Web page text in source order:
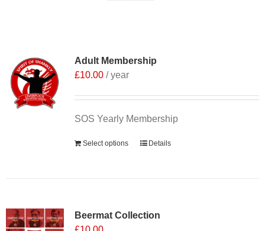
Adult Membership
£10.00 / year
SOS Yearly Membership
Select options Details
Beermat Collection